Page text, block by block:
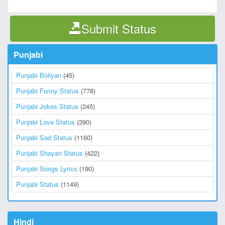
Submit Status
Punjabi
Punjabi Boliyan (45)
Punjabi Funny Status (778)
Punjabi Jokes Status (245)
Punjabi Love Status (390)
Punjabi Sad Status (1160)
Punjabi Shayari Status (422)
Punjabi Songs Lyrics (190)
Punjabi Status (1149)
Hindi